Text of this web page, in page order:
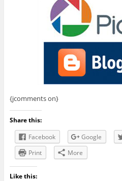
{jcomments on}
Share this:
Facebook
Google
Print
More
Like this: